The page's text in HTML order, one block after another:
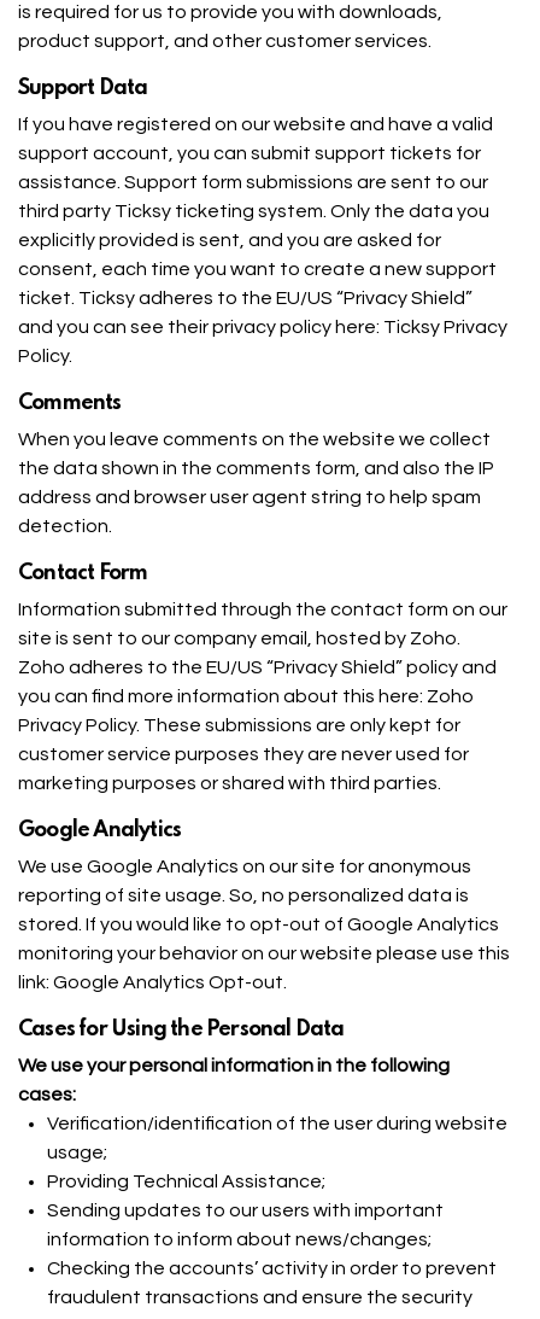
is required for us to provide you with downloads,
product support, and other customer services.
Support Data
If you have registered on our website and have a valid
support account, you can submit support tickets for
assistance. Support form submissions are sent to our
third party Ticksy ticketing system. Only the data you
explicitly provided is sent, and you are asked for
consent, each time you want to create a new support
ticket. Ticksy adheres to the EU/US “Privacy Shield”
and you can see their privacy policy here: Ticksy Privacy
Policy.
Comments
When you leave comments on the website we collect
the data shown in the comments form, and also the IP
address and browser user agent string to help spam
detection.
Contact Form
Information submitted through the contact form on our
site is sent to our company email, hosted by Zoho.
Zoho adheres to the EU/US “Privacy Shield” policy and
you can find more information about this here: Zoho
Privacy Policy. These submissions are only kept for
customer service purposes they are never used for
marketing purposes or shared with third parties.
Google Analytics
We use Google Analytics on our site for anonymous
reporting of site usage. So, no personalized data is
stored. If you would like to opt-out of Google Analytics
monitoring your behavior on our website please use this
link: Google Analytics Opt-out
Cases for Using the Personal Data
We use your personal information in the following
cases:
Verification/identification of the user during website
usage;
Providing Technical Assistance;
Sending updates to our users with important
information to inform about news/changes;
Checking the accounts’ activity in order to prevent
fraudulent transactions and ensure the security